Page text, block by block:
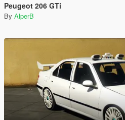
Peugeot 206 GTi
By AlperB